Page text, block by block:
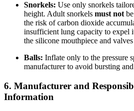
Snorkels: Use only snorkels
height. Adult snorkels must not
the risk of carbon dioxide
insufficient lung capacity to expel
the silicone mouthpiece and
Balls: Inflate only to the pressure
manufacturer to avoid bursting
6. Manufacturer and
Information